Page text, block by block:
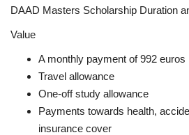
DAAD Masters Scholarship Duration
Value
A monthly payment of 992 euros
Travel allowance
One-off study allowance
Payments towards health,
insurance cover